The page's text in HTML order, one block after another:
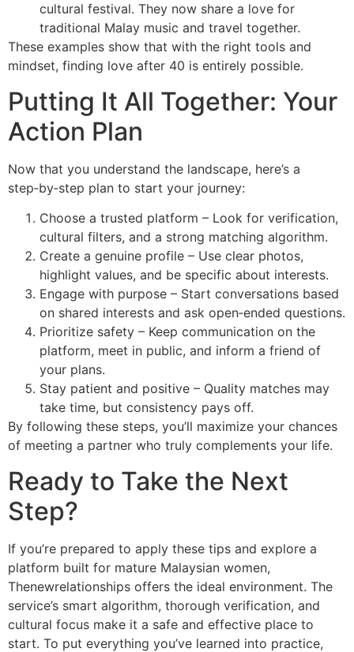
cultural festival. They now share a love for
traditional Malay music and travel together.
These examples show that with the right tools and
mindset, finding love after 40 is entirely possible.
Putting It All Together: Your
Action Plan
Now that you understand the landscape, here’s a
step‑by‑step plan to start your journey:
Choose a trusted platform – Look for verification,
cultural filters, and a strong matching algorithm.
Create a genuine profile – Use clear photos,
highlight values, and be specific about interests.
Engage with purpose – Start conversations based
on shared interests and ask open‑ended questions.
Prioritize safety – Keep communication on the
platform, meet in public, and inform a friend of
your plans.
Stay patient and positive – Quality matches may
take time, but consistency pays off.
By following these steps, you’ll maximize your chances
of meeting a partner who truly complements your life.
Ready to Take the Next
Step?
If you’re prepared to apply these tips and explore a
platform built for mature Malaysian women,
Thenewrelationships offers the ideal environment. The
service’s smart algorithm, thorough verification, and
cultural focus make it a safe and effective place to
start. To put everything you’ve learned into practice,